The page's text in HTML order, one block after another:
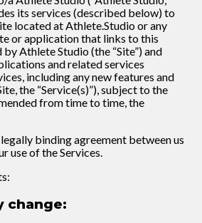
its services (described below) to
located atAthlete.Studioor any
or application that links to this
Athlete Studio (the “Site”) and
and related services
including any new features and
the “Service(s)”), subject to the
from time to time, the
binding agreement between us
use of the Services.
change: